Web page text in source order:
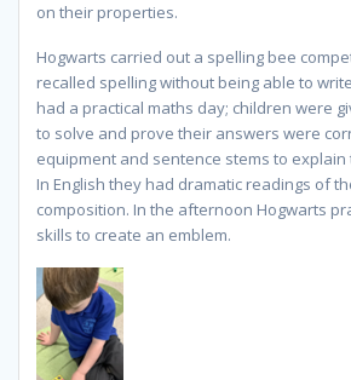
on their properties.
Hogwarts carried out a spelling bee
recalled spelling without being able to
had a practical maths day; children were
to solve and prove their answers were
equipment and sentence stems to
In English they had dramatic readings of
composition. In the afternoon Hogwarts
skills to create an emblem.